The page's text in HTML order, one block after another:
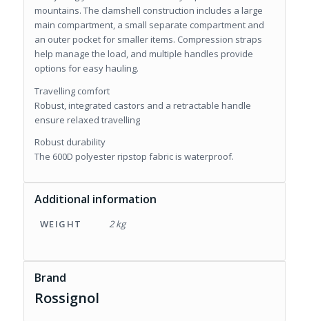
mountains. The clamshell construction includes a large
main compartment, a small separate compartment and
an outer pocket for smaller items. Compression straps
help manage the load, and multiple handles provide
options for easy hauling.
Travelling comfort
Robust, integrated castors and a retractable handle
ensure relaxed travelling
Robust durability
The 600D polyester ripstop fabric is waterproof.
Additional information
WEIGHT 2 kg
Brand
Rossignol